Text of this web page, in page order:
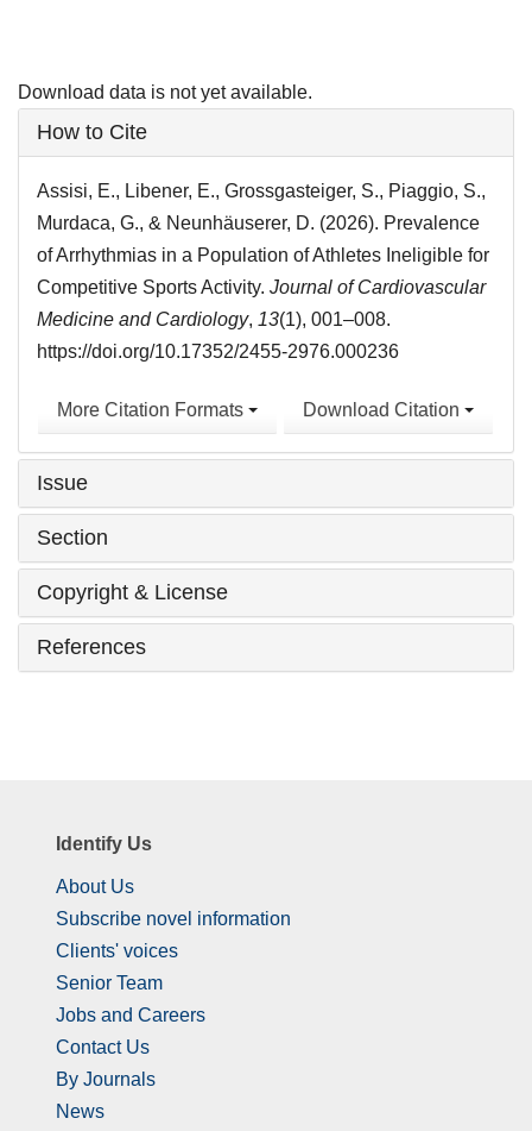
Download data is not yet available.
Article
Details
How to Cite
Assisi, E., Libener, E., Grossgasteiger, S., Piaggio, S.,
Murdaca, G., & Neunhäuserer, D. (2026). Prevalence
of Arrhythmias in a Population of Athletes Ineligible for
Competitive Sports Activity. Journal of Cardiovascular
Medicine and Cardiology, 13(1), 001–008.
https://doi.org/10.17352/2455-2976.000236
More Citation Formats Download Citation
Issue
Section
Copyright & License
References
Identify Us
About Us
Subscribe novel information
Clients' voices
Senior Team
Jobs and Careers
Contact Us
By Journals
News